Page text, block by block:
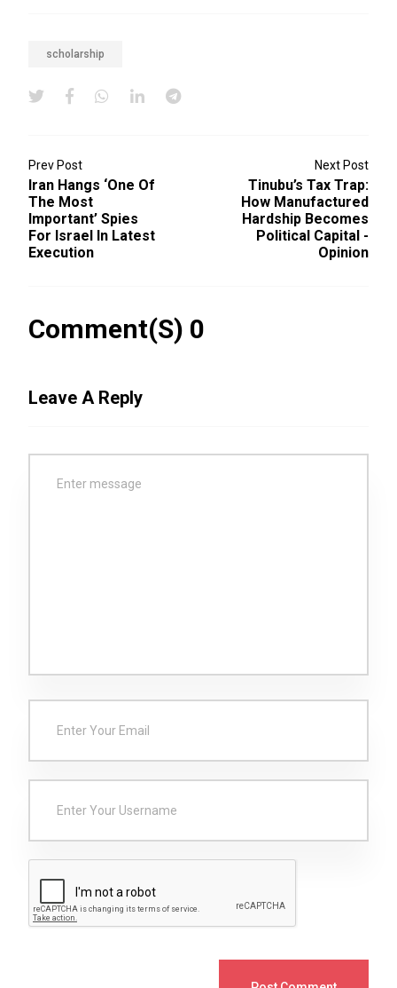
scholarship
Prev Post
Iran Hangs ‘one Of
The Most
Important’ Spies
For Israel In Latest
Execution
Next Post
Tinubu’s Tax Trap:
How Manufactured
Hardship Becomes
Political Capital -
Opinion
Comment(s) 0
Leave A Reply